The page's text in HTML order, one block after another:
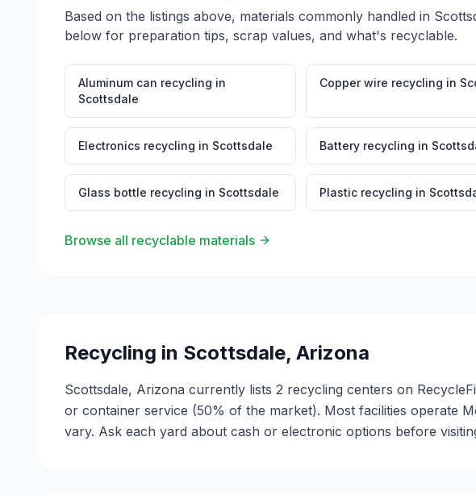
Based on the listings above, materials commonly handled in
below for preparation tips, scrap values, and what's recyclable.
Aluminum can recycling in
Scottsdale
Copper wire recycling in
Electronics recycling in Scottsdale Battery recycling in
Glass bottle recycling in Scottsdale Plastic recycling in
Browse all recyclable materials
Recycling in Scottsdale, Arizona
Scottsdale, Arizona currently lists 2 recycling centers on
or container service (50% of the market). Most facilities operate
vary. Ask each yard about cash or electronic options before